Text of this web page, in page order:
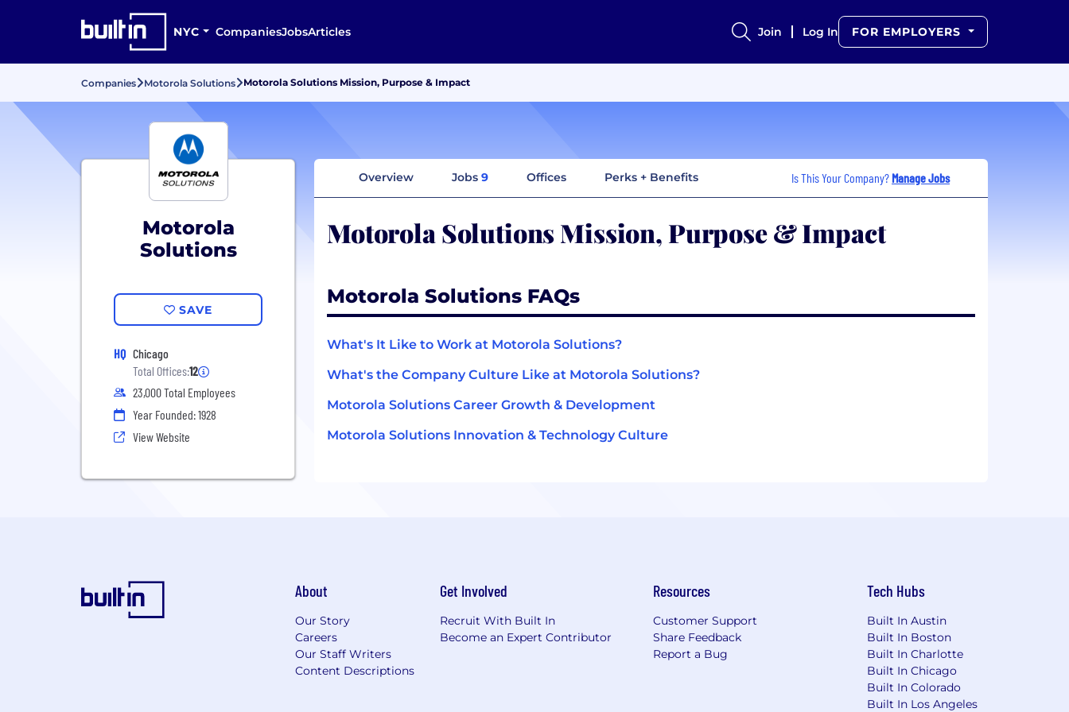
NYC CompaniesJobsArticles Join Log In FOR EMPLOYERS
Companies Motorola Solutions Motorola Solutions Mission, Purpose & Impact
Motorola
Solutions
SAVE
HQ Chicago
Total Offices:12
23,000 Total Employees
Year Founded: 1928
View Website
Overview Jobs 9 Offices Perks + Benefits Is This Your Company? Manage Jobs
Motorola Solutions Mission, Purpose & Impact
Motorola Solutions FAQs
What's It Like to Work at Motorola Solutions?
What's the Company Culture Like at Motorola Solutions?
Motorola Solutions Career Growth & Development
Motorola Solutions Innovation & Technology Culture
About
Our Story
Careers
Our Staff Writers
Content Descriptions
Get Involved
Recruit With Built In
Become an Expert Contributor
Resources
Customer Support
Share Feedback
Report a Bug
Tech Hubs
Built In Austin
Built In Boston
Built In Charlotte
Built In Chicago
Built In Colorado
Built In Los Angeles